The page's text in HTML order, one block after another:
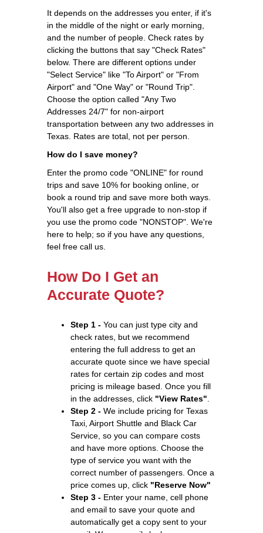
It depends on the addresses you enter, if it's
in the middle of the night or early morning,
and the number of people. Check rates by
clicking the buttons that say "Check Rates"
below. There are different options under
"Select Service" like "To Airport" or "From
Airport" and "One Way" or "Round Trip".
Choose the option called "Any Two
Addresses 24/7" for non-airport
transportation between any two addresses in
Texas. Rates are total, not per person.
How do I save money?
Enter the promo code "ONLINE" for round
trips and save 10% for booking online, or
book a round trip and save more both ways.
You'll also get a free upgrade to non-stop if
you use the promo code "NONSTOP". We're
here to help; so if you have any questions,
feel free call us.
How Do I Get an
Accurate Quote?
Step 1 - You can just type city and
check rates, but we recommend
entering the full address to get an
accurate quote since we have special
rates for certain zip codes and most
pricing is mileage based. Once you fill
in the addresses, click "View Rates"
Step 2 - We include pricing for Texas
Taxi, Airport Shuttle and Black Car
Service, so you can compare costs
and have more options. Choose the
type of service you want with the
correct number of passengers. Once a
price comes up, click "Reserve Now"
Step 3 - Enter your name, cell phone
and email to save your quote and
automatically get a copy sent to your